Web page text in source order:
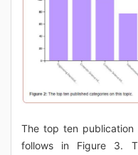
The top ten publication
follows in Figure 3.